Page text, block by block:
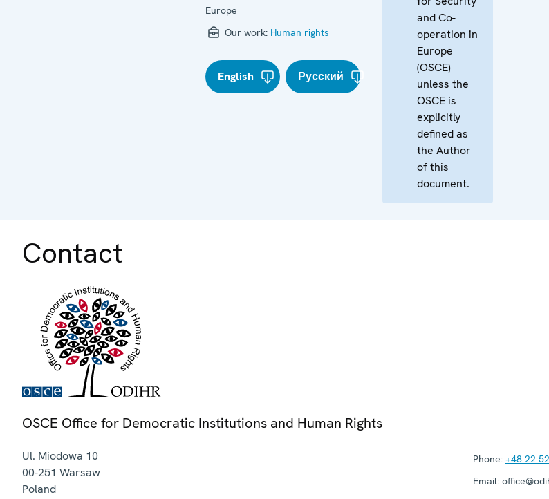
Europe
Our work: Human rights
English Русский
and Co-
operation in
Europe
(OSCE)
unless the
OSCE is
explicitly
defined as
the Author
of this
document.
Contact
OSCE Office for Democratic Institutions and Human Rights
Ul. Miodowa 10
00-251 Warsaw
Poland
Phone: +48 22
Email: